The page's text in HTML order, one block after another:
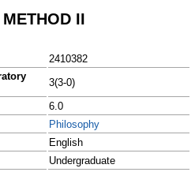
II
2410382
3(3-0)
6.0
Philosophy
English
Undergraduate